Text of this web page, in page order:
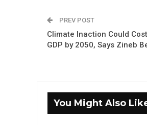
PREV POST
Climate Inaction Could
GDP by 2050, Says Zineb
You Might Also